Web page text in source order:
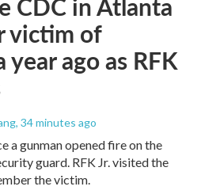
victim of
ago as RFK
, 34 minutes ago
a gunman opened fire on the
guard. RFK Jr. visited the
the victim.